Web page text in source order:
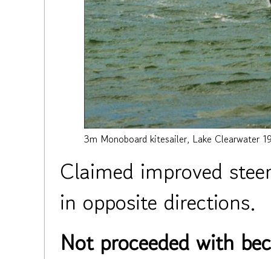
3m Monoboard kitesailer, Lake Clearwater
Claimed improved
in opposite directions.
Not proceeded with